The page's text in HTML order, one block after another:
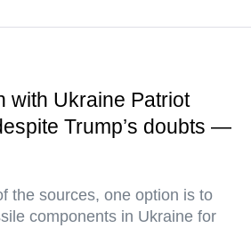
with Ukraine Patriot
Trump’s doubts —
the sources, one option is to
components in Ukraine for